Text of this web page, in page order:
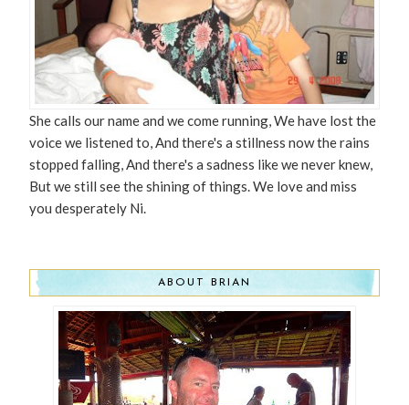
She calls our name and we come running, We have lost the
voice we listened to, And there's a stillness now the rains
stopped falling, And there's a sadness like we never knew,
But we still see the shining of things. We love and miss
you desperately Ni.
ABOUT BRIAN